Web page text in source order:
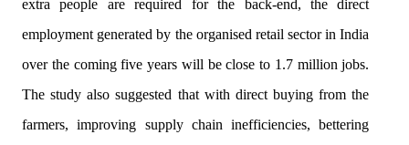
extra people are required for the back-end, the direct
employment generated by the organised retail sector in India
over the coming five years will be close to 1.7 million jobs.
The study also suggested that with direct buying from the
farmers, improving supply chain inefficiencies, bettering